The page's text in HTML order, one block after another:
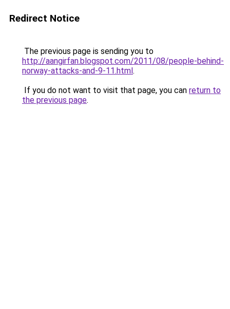
Redirect Notice
The previous page is sending you to
http://aangirfan.blogspot.com/2011/08/people-behind-
norway-attacks-and-9-11.html.
If you do not want to visit that page, you can return to
the previous page.